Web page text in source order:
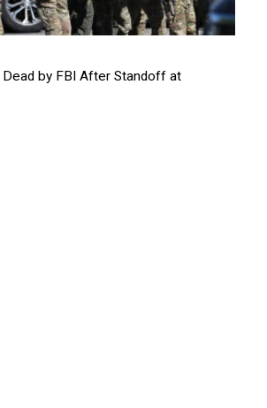
by FBI After Standoff at